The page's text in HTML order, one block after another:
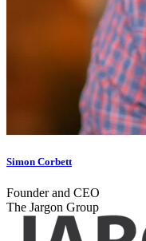
Simon Corbett
Founder and CEO
The Jargon Group